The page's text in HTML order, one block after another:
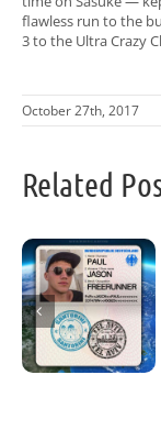
flawless run to the
3 to the Ultra Crazy
October 27th, 2017
Related